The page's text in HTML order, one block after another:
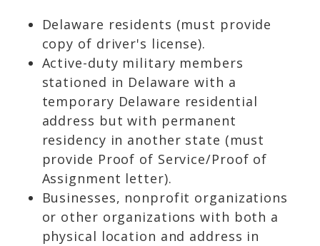
Delaware residents (must provide
copy of driver's license).
Active-duty military members
stationed in Delaware with a
temporary Delaware residential
address but with permanent
residency in another state (must
provide Proof of Service/Proof of
Assignment letter).
Businesses, nonprofit organizations
or other organizations with both a
physical location and address in